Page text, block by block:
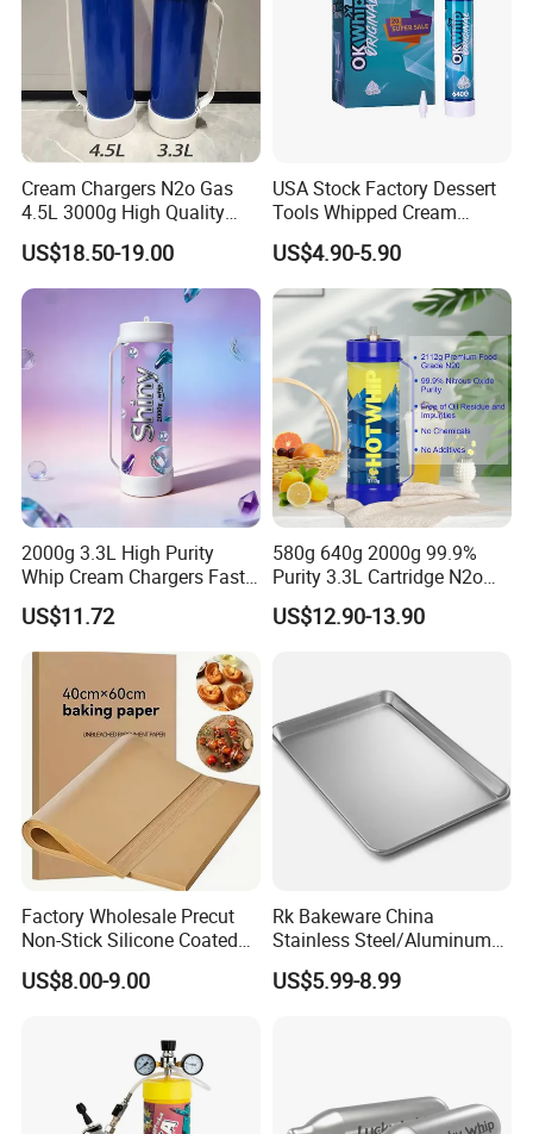
Cream Chargers N2o Gas
4.5L 3000g High Quality
Flavor Kitchenware
US$18.50-19.00
USA Stock Factory Dessert
Tools Whipped Cream
Charger Cylinder Best Price
12 PCS Box 640g Fast Gas
Cream Charger Tank
US$4.90-5.90
2000g 3.3L High Purity
Whip Cream Chargers Fast
N2o Gas Cylinder
US$11.72
580g 640g 2000g 99.9%
Purity 3.3L Cartridge N2o
Nitrous Oxide Gas Canister
Whipped Chargers for Whip
US$12.90-13.90
Factory Wholesale Precut
Non-Stick Silicone Coated
Baking Paper Sheet
US$8.00-9.00
Rk Bakeware China
Stainless Steel/Aluminum
Bread Sheet Baking Pan
Hamburger Bun Pan Roll
US$5.99-8.99